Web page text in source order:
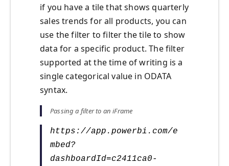
if you have a tile that shows quarterly
sales trends for all products, you can
use the filter to filter the tile to show
data for a specific product. The filter
supported at the time of writing is a
single categorical value in ODATA
syntax.
Passing a filter to an iFrame
https://app.powerbi.com/e
mbed?
dashboardId=c2411ca0-